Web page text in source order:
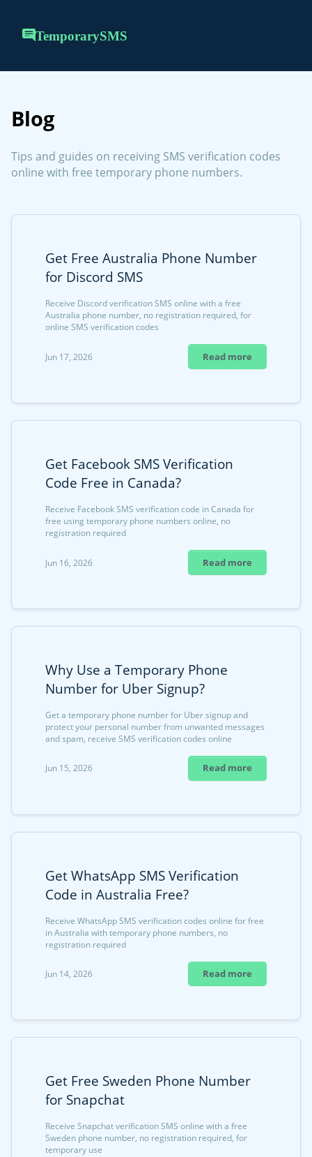
TemporarySMS
Blog
Tips and guides on receiving SMS verification codes
online with free temporary phone numbers.
Get Free Australia Phone Number
for Discord SMS
Receive Discord verification SMS online with a free
Australia phone number, no registration required, for
online SMS verification codes
Jun 17, 2026 Read more
Get Facebook SMS Verification
Code Free in Canada?
Receive Facebook SMS verification code in Canada for
free using temporary phone numbers online, no
registration required
Jun 16, 2026 Read more
Why Use a Temporary Phone
Number for Uber Signup?
Get a temporary phone number for Uber signup and
protect your personal number from unwanted messages
and spam, receive SMS verification codes online
Jun 15, 2026 Read more
Get WhatsApp SMS Verification
Code in Australia Free?
Receive WhatsApp SMS verification codes online for free
in Australia with temporary phone numbers, no
registration required
Jun 14, 2026 Read more
Get Free Sweden Phone Number
for Snapchat
Receive Snapchat verification SMS online with a free
Sweden phone number, no registration required, for
temporary use